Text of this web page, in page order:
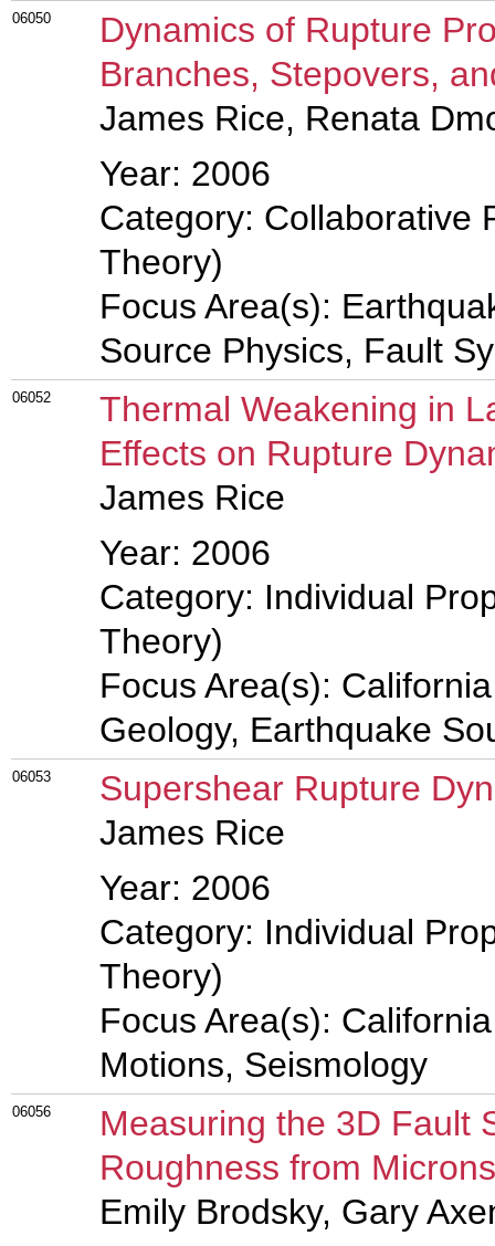
06050
Dynamics of Rupture
Branches, Stepovers,
James Rice, Renata
Year: 2006
Category: Collaborative
Theory)
Focus Area(s):
Source Physics, Fault
06052
Thermal Weakening in
Effects on Rupture
James Rice
Year: 2006
Category: Individual
Theory)
Focus Area(s):
Geology, Earthquake
06053
Supershear Rupture
James Rice
Year: 2006
Category: Individual
Theory)
Focus Area(s):
Motions, Seismology
06056
Measuring the 3D Fault
Roughness from
Emily Brodsky, Gary